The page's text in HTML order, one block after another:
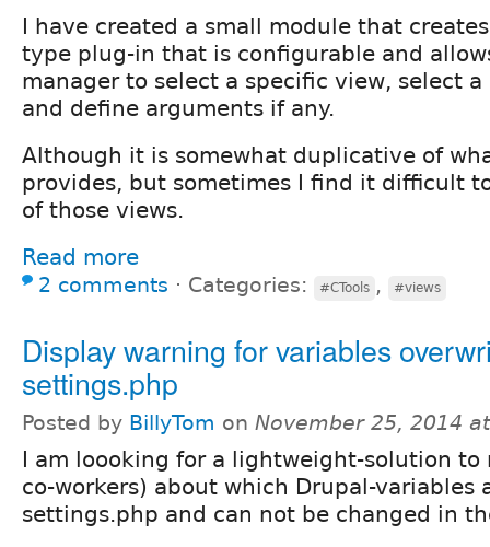
I have created a small module that
type plug-in that is configurable and
manager to select a specific view, select
and define arguments if any.
Although it is somewhat duplicative of
provides, but sometimes I find it difficult
of those views.
Read more
2 comments ⋅ Categories: #CTools , #views
Display warning for variables
settings.php
Posted by BillyTom on November 25, 2014
I am loooking for a lightweight-solution to
co-workers) about which Drupal-variables
settings.php and can not be changed in